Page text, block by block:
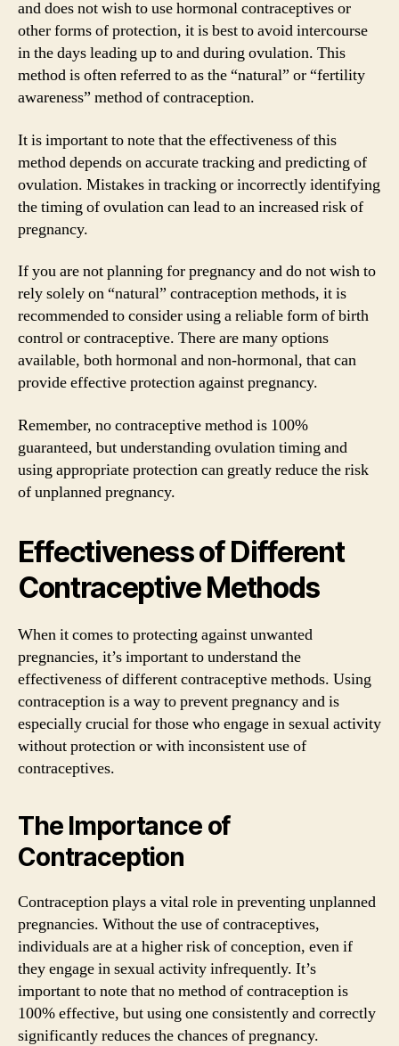
and does not wish to use hormonal contraceptives or
other forms of protection, it is best to avoid intercourse
in the days leading up to and during ovulation. This
method is often referred to as the “natural” or “fertility
awareness” method of contraception.
It is important to note that the effectiveness of this
method depends on accurate tracking and predicting of
ovulation. Mistakes in tracking or incorrectly identifying
the timing of ovulation can lead to an increased risk of
pregnancy.
If you are not planning for pregnancy and do not wish to
rely solely on “natural” contraception methods, it is
recommended to consider using a reliable form of birth
control or contraceptive. There are many options
available, both hormonal and non-hormonal, that can
provide effective protection against pregnancy.
Remember, no contraceptive method is 100%
guaranteed, but understanding ovulation timing and
using appropriate protection can greatly reduce the risk
of unplanned pregnancy.
Effectiveness of Different
Contraceptive Methods
When it comes to protecting against unwanted
pregnancies, it’s important to understand the
effectiveness of different contraceptive methods. Using
contraception is a way to prevent pregnancy and is
especially crucial for those who engage in sexual activity
without protection or with inconsistent use of
contraceptives.
The Importance of
Contraception
Contraception plays a vital role in preventing unplanned
pregnancies. Without the use of contraceptives,
individuals are at a higher risk of conception, even if
they engage in sexual activity infrequently. It’s
important to note that no method of contraception is
100% effective, but using one consistently and correctly
significantly reduces the chances of pregnancy.